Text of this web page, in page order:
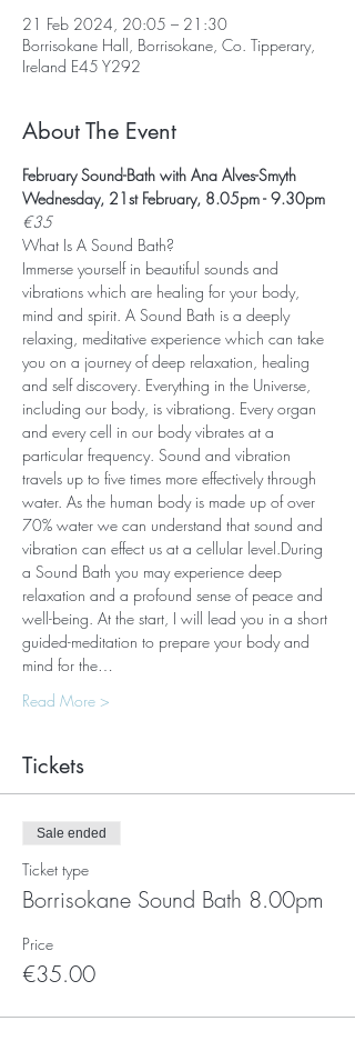
21 Feb 2024, 20:05 – 21:30
Borrisokane Hall, Borrisokane, Co. Tipperary,
Ireland E45 Y292
About The Event
February Sound-Bath with Ana Alves-Smyth
Wednesday, 21st February, 8.05pm - 9.30pm
€35
What Is A Sound Bath?
Immerse yourself in beautiful sounds and
vibrations which are healing for your body,
mind and spirit. A Sound Bath is a deeply
relaxing, meditative experience which can take
you on a journey of deep relaxation, healing
and self discovery. Everything in the Universe,
including our body, is vibrationg. Every organ
and every cell in our body vibrates at a
particular frequency. Sound and vibration
travels up to five times more effectively through
water. As the human body is made up of over
70% water we can understand that sound and
vibration can effect us at a cellular level.During
a Sound Bath you may experience deep
relaxation and a profound sense of peace and
well-being. At the start, I will lead you in a short
guided-meditation to prepare your body and
mind for the…
Read More >
Tickets
Sale ended
Ticket type
Borrisokane Sound Bath 8.00pm
Price
€35.00